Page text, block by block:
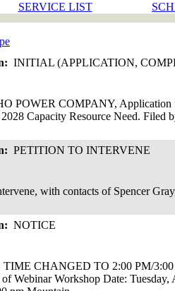
SERVICE LIST
INITIAL (APPLICATION,
POWER COMPANY, Application
Capacity Resource Need. Filed
PETITION TO INTERVENE
with contacts of Spencer
NOTICE
CHANGED TO 2:00 PM/
Webinar Workshop Date: